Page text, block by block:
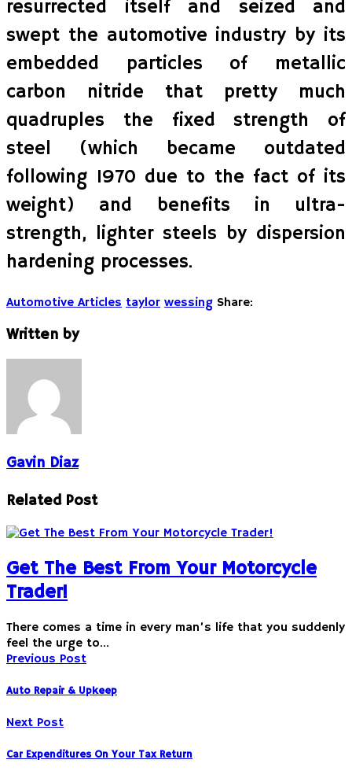
resurrected itself and seized and
swept the automotive industry by its
embedded particles of metallic
carbon nitride that pretty much
quadruples the fixed strength of
steel (which became outdated
following 1970 due to the fact of its
weight) and benefits in ultra-
strength, lighter steels by dispersion
hardening processes.
Automotive Articles taylor wessing Share:
Written by
Gavin Diaz
Related Post
Get The Best From Your Motorcycle
Trader!
There comes a time in every man’s life that you suddenly
feel the urge to…
Previous Post
Auto Repair & Upkeep
Next Post
Car Expenditures On Your Tax Return